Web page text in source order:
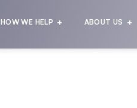
HOW WE HELP ABOUT US